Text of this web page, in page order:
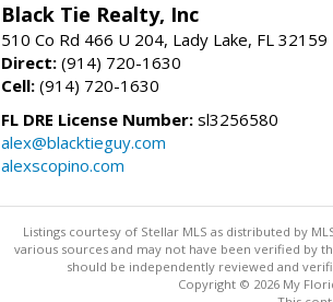
Black Tie Realty, Inc
510 Co Rd 466 U 204, Lady Lake, FL 32159
Direct: (914) 720-1630
Cell: (914) 720-1630
FL DRE License Number: sl3256580
alex@blacktieguy.com
alexscopino.com
Listings courtesy of Stellar MLS as distributed by
various sources and may not have been verified by
should be independently reviewed and
Copyright © 2026 My